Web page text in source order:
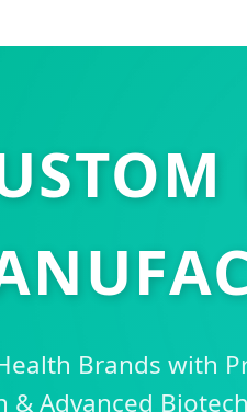
Brands with
& Advanced